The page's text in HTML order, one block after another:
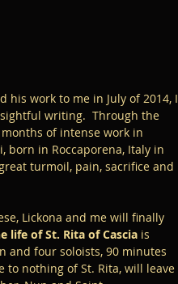
work to me in July of 2014, I
writing.  Through the
of intense work in
born in Roccaporena, Italy in
turmoil, pain, sacrifice and
Lickona and me will finally
life of St. Rita of Cascia is
and four soloists, 90 minutes
to nothing of St. Rita, will leave